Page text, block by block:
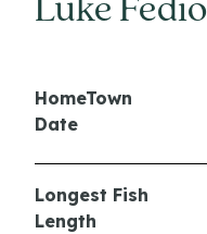
Luke Fedio
HomeTown
Date
Longest Fish
Length